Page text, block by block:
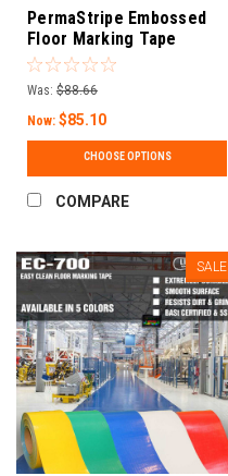
PermaStripe Embossed
Floor Marking Tape
Was: $88.66
Now: $85.10
CHOOSE OPTIONS
COMPARE
SALE